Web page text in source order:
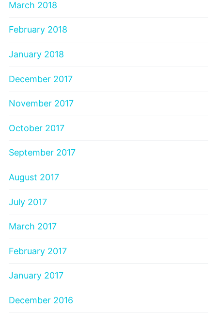
March 2018
February 2018
January 2018
December 2017
November 2017
October 2017
September 2017
August 2017
July 2017
March 2017
February 2017
January 2017
December 2016